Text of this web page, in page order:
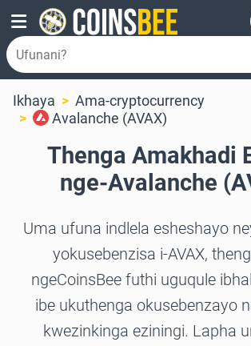
Ikhaya
Ama-cryptocurrency
Avalanche (AVAX)
Thenga Amakhadi
nge-Avalanche
Uma ufuna indlela esheshayo
yokusebenzisa i-AVAX,
ngeCoinsBee futhi uguqule
ibe ukuthenga okusebenzayo
kwezinkinga eziningi. Lapha